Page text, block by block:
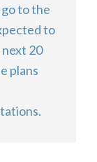
to the
to
20
plans